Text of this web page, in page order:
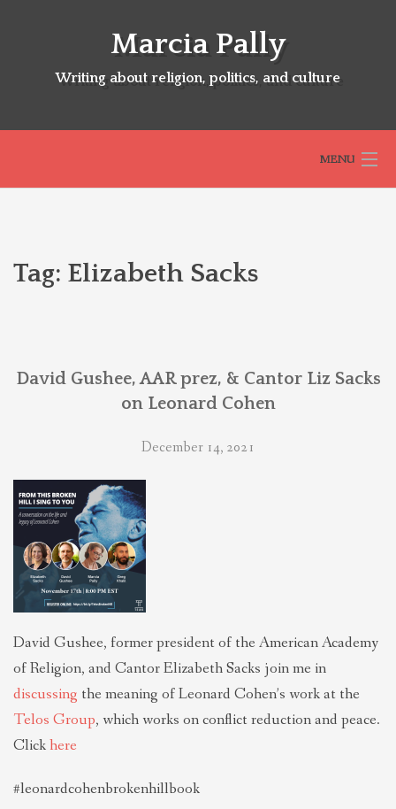
Marcia Pally
Writing about religion, politics, and culture
MENU
ABOUT
THEOLOGIES OF RELATIONALITY
EVANGELICALS
LATEST NEWS
Tag: Elizabeth Sacks
David Gushee, AAR prez, & Cantor Liz Sacks
on Leonard Cohen
December 14, 2021
David Gushee, former president of the American Academy
of Religion, and Cantor Elizabeth Sacks join me in
discussing the meaning of Leonard Cohen’s work at the
Telos Group, which works on conflict reduction and peace.
Clickhere
#leonardcohenbrokenhillbook